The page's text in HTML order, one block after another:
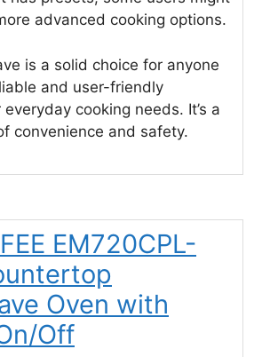
advanced cooking options.
is a solid choice for anyone
and user-friendly
cooking needs. It’s a
convenience and safety.
EM720CPL-
Oven with
Off